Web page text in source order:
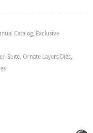
Catalog, Exclusive
Suite, Ornate Layers Dies,